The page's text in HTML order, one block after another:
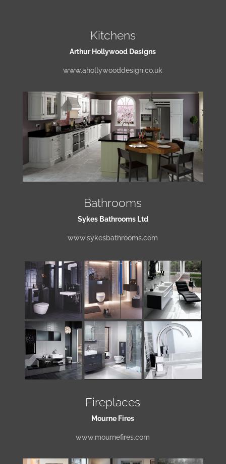
Kitchens
Arthur Hollywood Designs
www.ahollywooddesign.co.uk
Bathrooms
Sykes Bathrooms Ltd
www.sykesbathrooms.com
Fireplaces
Mourne Fires
www.mournefires.com